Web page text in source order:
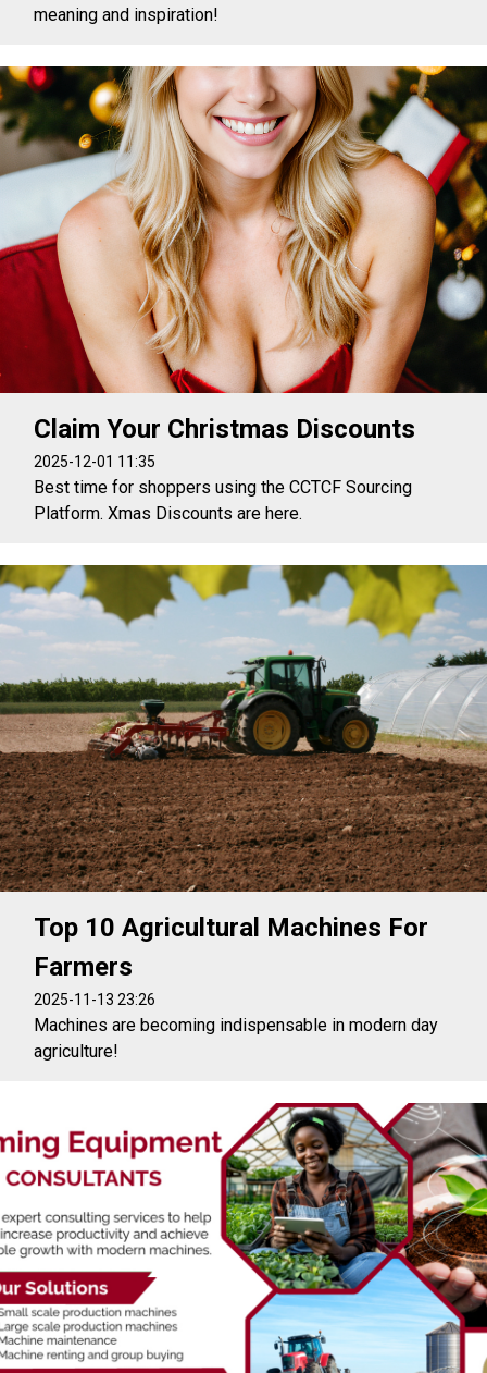
meaning and inspiration!
Claim Your Christmas Discounts
2025-12-01 11:35
Best time for shoppers using the CCTCF Sourcing
Platform. Xmas Discounts are here.
Top 10 Agricultural Machines For
Farmers
2025-11-13 23:26
Machines are becoming indispensable in modern day
agriculture!